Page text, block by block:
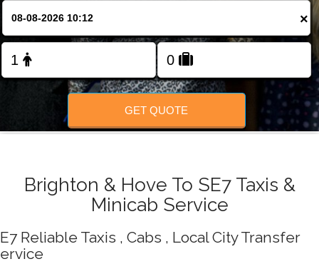
FOLLOW US
×
GET QUOTE
Brighton & Hove To SE7 Taxis &
Minicab Service
Reliable Taxis , Cabs , Local City Transfer